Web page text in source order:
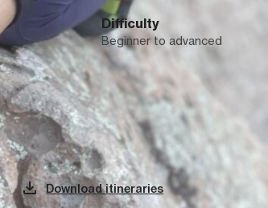
Difficulty
Beginner to advanced
day by day
Download itineraries